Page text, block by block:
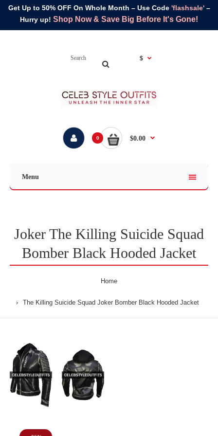
Get Up to 50% OFF On Whole Month – Use Code 'flashsale'–
Hurry up! Shop Now & Save Big Before It's Gone!
$
0 $0.00
Menu
Joker The Killing Suicide Squad
Bomber Black Hooded Jacket
Home
The Killing Suicide Squad Joker Bomber Black Hooded Jacket